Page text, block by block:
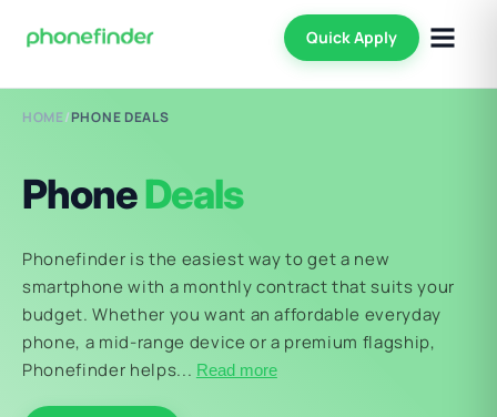
Quick Apply
HOME/PHONE DEALS
PhoneDeals
Phonefinder is the easiest way to get a new
smartphone with a monthly contract that suits your
budget. Whether you want an affordable everyday
phone, a mid-range device or a premium flagship,
Phonefinder helps... Read more